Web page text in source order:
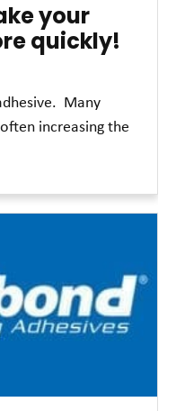
your
quickly!
Many
increasing the